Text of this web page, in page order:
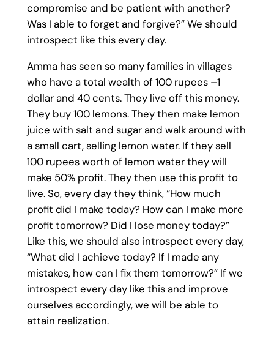
compromise and be patient with another?
Was I able to forget and forgive?” We should
introspect like this every day.
Amma has seen so many families in villages
who have a total wealth of 100 rupees –1
dollar and 40 cents. They live off this money.
They buy 100 lemons. They then make lemon
juice with salt and sugar and walk around with
a small cart, selling lemon water. If they sell
100 rupees worth of lemon water they will
make 50% profit. They then use this profit to
live. So, every day they think, “How much
profit did I make today? How can I make more
profit tomorrow? Did I lose money today?”
Like this, we should also introspect every day,
“What did I achieve today? If I made any
mistakes, how can I fix them tomorrow?” If we
introspect every day like this and improve
ourselves accordingly, we will be able to
attain realization.